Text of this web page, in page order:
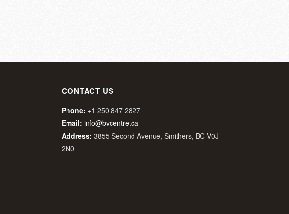
CONTACT US
Phone: +1 250 847 2827
Email: info@bvcentre.ca
Address: 3855 Second Avenue, Smithers, BC V0J
2N0